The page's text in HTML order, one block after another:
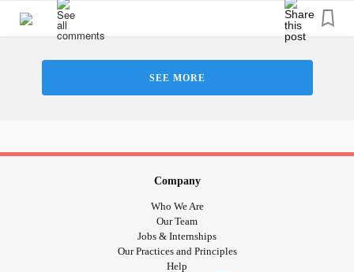
days without speaking to them. I am trying to understand
why this is. I don't like hurting people because it only
I just feel so lost at the moment. There is so much going on
currently that it's like I'm being bombarded with information,
thoughts and feelings. Meanwhile trying to work and
maintain a healthy relationship. I don't know if my
symptoms are flaring up again or if I am simply
SEE MORE
Company
Who We Are
Our Team
Jobs & Internships
Our Practices and Principles
Help